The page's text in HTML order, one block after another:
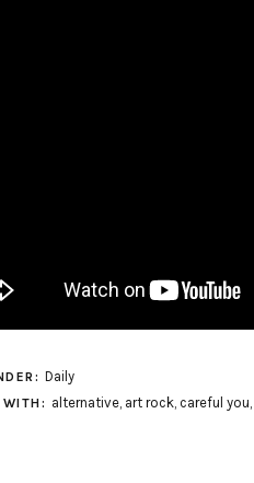
Daily
WITH: alternative, art rock, careful you,